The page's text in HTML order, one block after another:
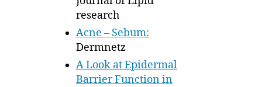
research
Acne – Sebum:
Dermnetz
A Look at Epidermal
Barrier Function in